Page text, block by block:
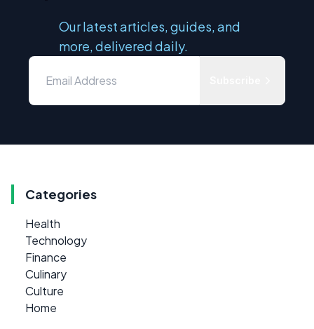
Our latest articles, guides, and
more, delivered daily.
Categories
Health
Technology
Finance
Culinary
Culture
Home